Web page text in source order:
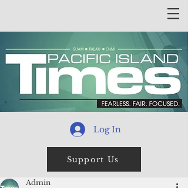
Log In
Support Us
Admin